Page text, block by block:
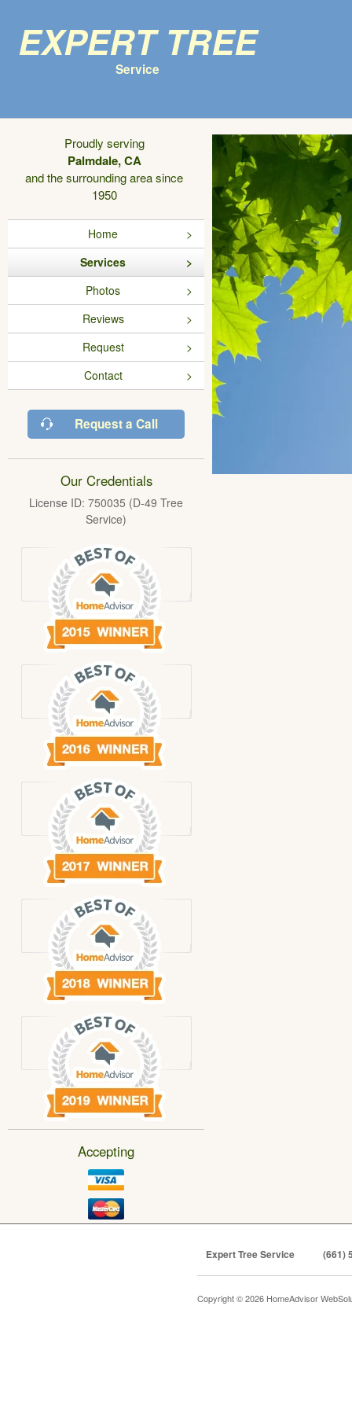
Expert Tree
Service
Proudly serving
Palmdale, CA
and the surrounding area since
1950
Home
Services
Photos
Reviews
Request
Contact
Request a Call
Our Credentials
License ID: 750035 (D-49 Tree
Service)
Accepting
Expert Tree Service (661)
Copyright © 2026 HomeAdvisor